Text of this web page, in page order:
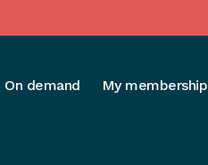
On demand My membership